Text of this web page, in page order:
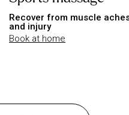
Recover from muscle
and injury
Book at home